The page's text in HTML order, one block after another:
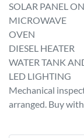
SOLAR PANEL
MICROWAVE
OVEN
DIESEL HEATER
WATER TANK
LED LIGHTING
Mechanical
arranged. Buy